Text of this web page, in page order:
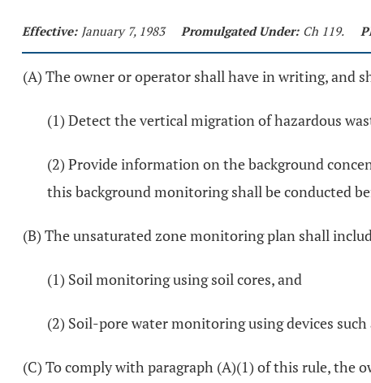
Effective: January 7, 1983 Promulgated Under: Ch 119.
(A) The owner or operator shall have in writing, and
(1) Detect the vertical migration of hazardous
(2) Provide information on the background
this background monitoring shall be conducted
(B) The unsaturated zone monitoring plan shall
(1) Soil monitoring using soil cores, and
(2) Soil-pore water monitoring using devices such
(C) To comply with paragraph (A)(1) of this rule,